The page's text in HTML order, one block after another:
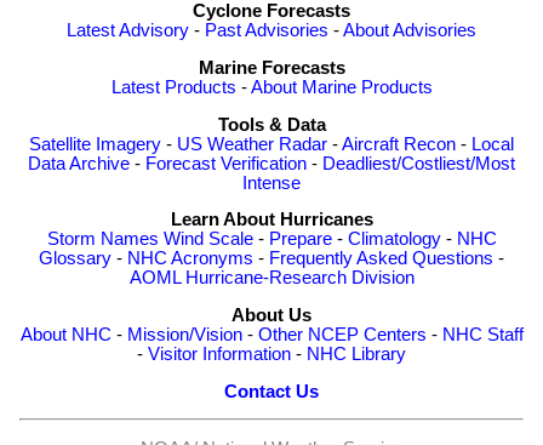
Cyclone Forecasts
Latest Advisory - Past Advisories -About Advisories
Marine Forecasts
Latest Products -About Marine Products
Tools & Data
Satellite Imagery - US Weather Radar -Aircraft Recon - Local
Data Archive - Forecast Verification - Deadliest/Costliest/Most
Intense
Learn About Hurricanes
Storm Names Wind Scale- Prepare- Climatology- NHC
Glossary - NHC Acronyms - Frequently Asked Questions -
AOML Hurricane-Research Division
About Us
About NHC - Mission/Vision- Other NCEP Centers - NHC Staff
- Visitor Information - NHC Library
Contact Us